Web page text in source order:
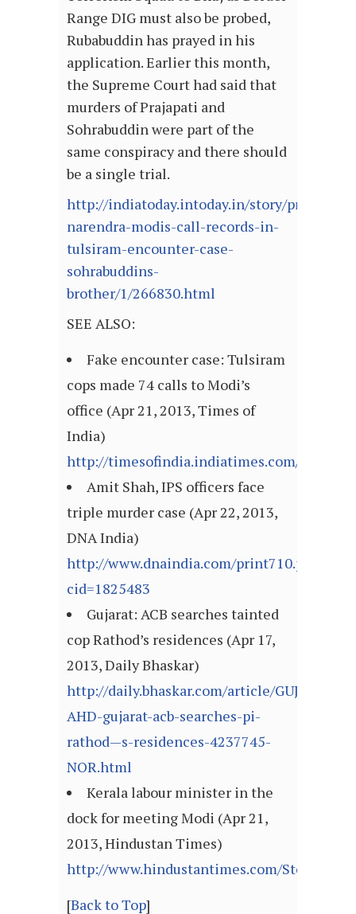
Range DIG must also be probed,
Rubabuddin has prayed in his
application. Earlier this month,
the Supreme Court had said that
murders of Prajapati and
Sohrabuddin were part of the
same conspiracy and there should
be a single trial.
http://indiatoday.intoday.in/story/probe-
narendra-modis-call-records-in-
tulsiram-encounter-case-
sohrabuddins-
brother/1/266830.html
SEE ALSO:
Fake encounter case: Tulsiram
cops made 74 calls to Modi’s
office (Apr 21, 2013, Times of
India)
http://timesofindia.indiatimes.com/
Amit Shah, IPS officers face
triple murder case (Apr 22, 2013,
DNA India)
http://www.dnaindia.com/print710.php?
cid=1825483
Gujarat: ACB searches tainted
cop Rathod’s residences (Apr 17,
2013, Daily Bhaskar)
http://daily.bhaskar.com/article/GUJ-
AHD-gujarat-acb-searches-pi-
rathod—s-residences-4237745-
NOR.html
Kerala labour minister in the
dock for meeting Modi (Apr 21,
2013, Hindustan Times)
http://www.hindustantimes.com/StoryPage/
[Back to Top]